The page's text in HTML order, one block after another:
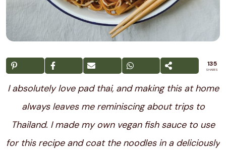
135
SHARES
I absolutely love pad thai, and making this at home
always leaves me reminiscing about trips to
Thailand. I made my own vegan fish sauce to use
for this recipe and coat the noodles in a deliciously